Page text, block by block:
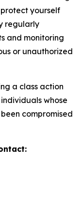
yourself
regularly
and monitoring
or unauthorized
a class action
whose
compromised